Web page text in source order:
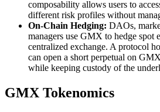
composability allows users to
different risk profiles without
On-Chain Hedging: DAOs,
managers use GMX to hedge spot
centralized exchange. A protocol
can open a short perpetual on
while keeping custody of the
GMX Tokenomics